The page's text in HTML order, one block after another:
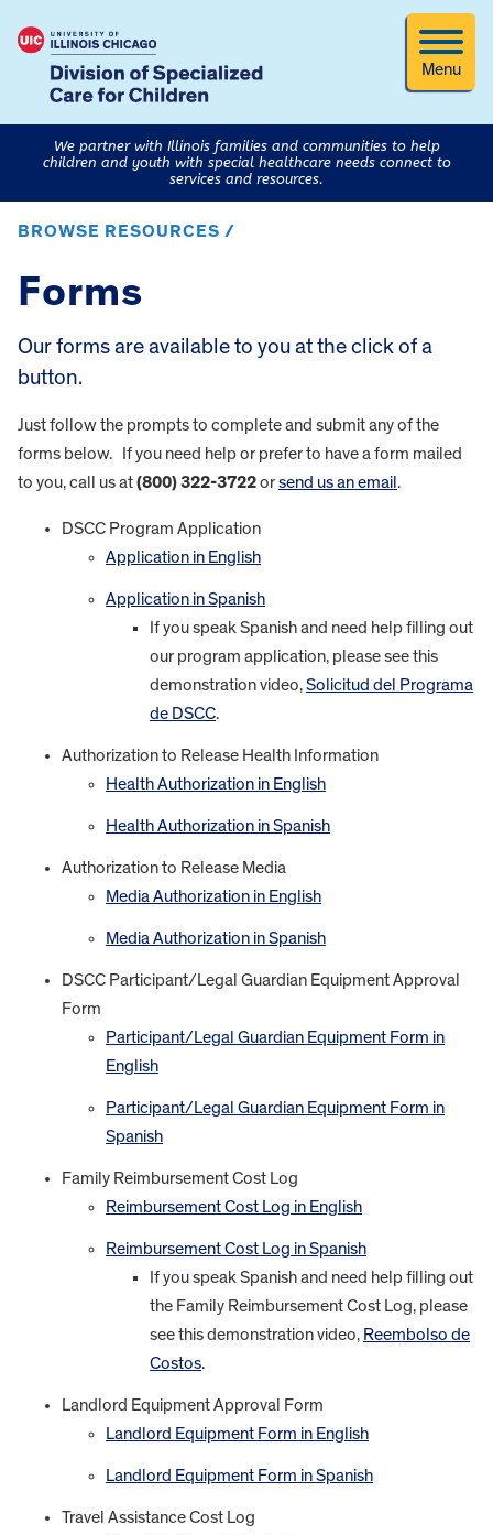
Menu
We partner with Illinois families and communities to help
children and youth with special healthcare needs connect to
services and resources.
BROWSE RESOURCES /
Forms
Our forms are available to you at the click of a
button.
Just follow the prompts to complete and submit any of the
forms below. If you need help or prefer to have a form mailed
to you, call us at(800) 322-3722orsend us an email.
DSCC Program Application
Application in English
Application in Spanish
If you speak Spanish and need help filling out
our program application, please see this
demonstration video,Solicitud del Programa
de DSCC.
Authorization to Release Health Information
Health Authorization in English
Health Authorization in Spanish
Authorization to Release Media
Media Authorization in English
Media Authorization in Spanish
DSCC Participant/Legal Guardian Equipment Approval
Form
Participant/Legal Guardian Equipment Form in
English
Participant/Legal Guardian Equipment Form in
Spanish
Family Reimbursement Cost Log
Reimbursement Cost Log in English
Reimbursement Cost Log in Spanish
If you speak Spanish and need help filling out
the Family Reimbursement Cost Log, please
see this demonstration video, Reembolso de
Costos.
Landlord Equipment Approval Form
Landlord Equipment Form in English
Landlord Equipment Form in Spanish
Travel Assistance Cost Log